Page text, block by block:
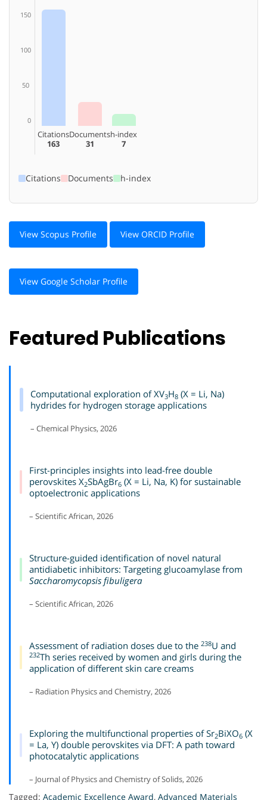
150
100
50
0
Citations
163
Documents
31
h-index
7
Citations Documents h-index
View Scopus Profile View ORCID Profile
View Google Scholar Profile
Featured Publications
Computational exploration of XV3H8 (X = Li, Na)
hydrides for hydrogen storage applications
– Chemical Physics, 2026
First-principles insights into lead-free double
perovskites X2SbAgBr6 (X = Li, Na, K) for sustainable
optoelectronic applications
– Scientific African, 2026
Structure-guided identification of novel natural
antidiabetic inhibitors: Targeting glucoamylase from
Saccharomycopsis fibuligera
– Scientific African, 2026
Assessment of radiation doses due to the 238U and
232Th series received by women and girls during the
application of different skin care creams
– Radiation Physics and Chemistry, 2026
Exploring the multifunctional properties of Sr2BiXO6 (X
= La, Y) double perovskites via DFT: A path toward
photocatalytic applications
– Journal of Physics and Chemistry of Solids, 2026
Tagged: Academic Excellence Award, Advanced Materials